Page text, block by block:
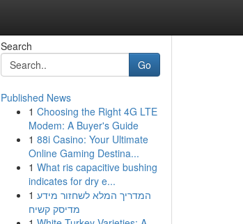
Search
Go
Published News
1 Choosing the Right 4G LTE
Modem: A Buyer's Guide
1 88i Casino: Your Ultimate
Online Gaming Destina...
1 What ris capacitive bushing
indicates for dry e...
1 המדריך המלא לשחזור מידע
מדיסק קשיח